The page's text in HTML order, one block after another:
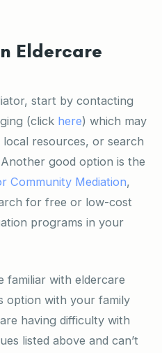
Eldercare
start by contacting
(click here) which may
resources, or search
good option is the
Community Mediation,
for free or low-cost
programs in your
familiar with eldercare
option with your family
having difficulty with
listed above and can’t